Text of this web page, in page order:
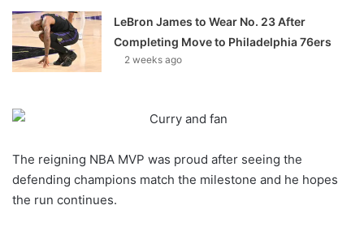
LeBron James to Wear No. 23 After
Completing Move to Philadelphia 76ers
2 weeks ago
The reigning NBA MVP was proud after seeing the
defending champions match the milestone and he hopes
the run continues.